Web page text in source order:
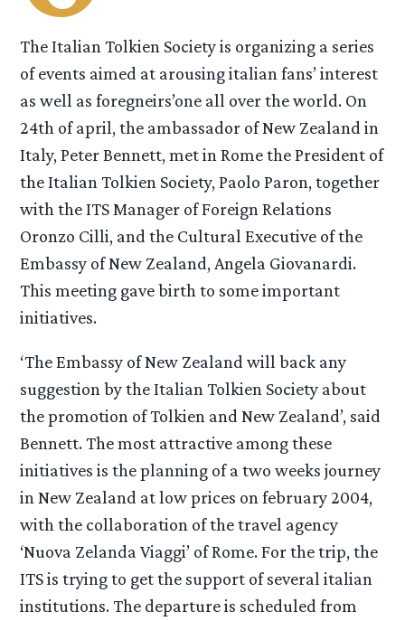
The Italian Tolkien Society is organizing a series
of events aimed at arousing italian fans’ interest
as well as foregneirs’one all over the world. On
24th of april, the ambassador of New Zealand in
Italy, Peter Bennett, met in Rome the President of
the Italian Tolkien Society, Paolo Paron, together
with the ITS Manager of Foreign Relations
Oronzo Cilli, and the Cultural Executive of the
Embassy of New Zealand, Angela Giovanardi.
This meeting gave birth to some important
initiatives.
‘The Embassy of New Zealand will back any
suggestion by the Italian Tolkien Society about
the promotion of Tolkien and New Zealand’, said
Bennett. The most attractive among these
initiatives is the planning of a two weeks journey
in New Zealand at low prices on february 2004,
with the collaboration of the travel agency
‘Nuova Zelanda Viaggi’ of Rome. For the trip, the
ITS is trying to get the support of several italian
institutions. The departure is scheduled from